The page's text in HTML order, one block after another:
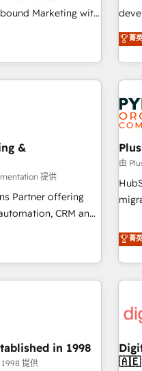
& Platform
team of 25+
Marketing with
BOOST. Together,
driven success
performance growth
scale faster and
buyers,
yourself as an
designed to
your digital
of business
has helped
and
to
we
both
菁
&
提供
Partner offering
CRM and
content
and
We
across
Cape Town,
Claude,
由
Profile! We
ISO
菁
in 1998
提供
🇦🇪